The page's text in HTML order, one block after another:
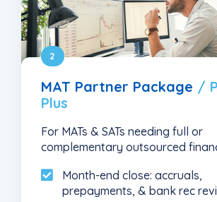
2
MAT Partner Package /
Plus
For MATs & SATs needing full or
complementary outsourced
Month-end close: accruals,
prepayments, & bank rec